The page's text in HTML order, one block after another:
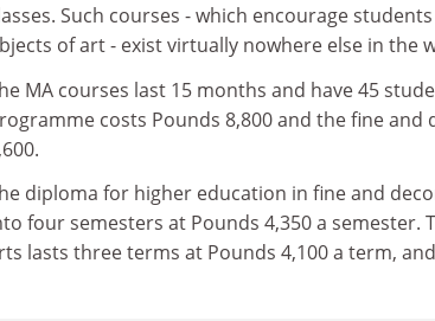
Such courses - which encourage
of art - exist virtually nowhere else in the
MA courses last 15 months and have 45
costs Pounds 8,800 and the fine
diploma for higher education in fine and
four semesters at Pounds 4,350 a semester.
lasts three terms at Pounds 4,100 a term,